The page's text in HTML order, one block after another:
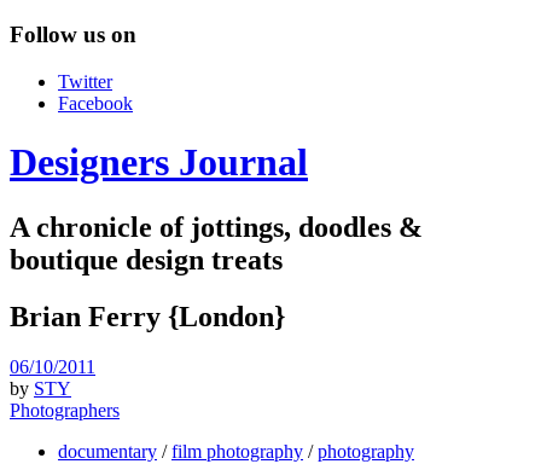
Follow us on
Twitter
Facebook
Designers Journal
A chronicle of jottings, doodles &
boutique design treats
Brian Ferry {London}
06/10/2011
by STY
Photographers
documentary /film photography /photography